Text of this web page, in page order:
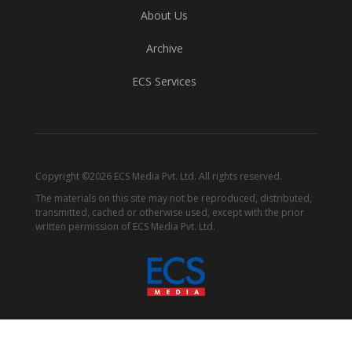
About Us
Archive
ECS Services
Copyright ©2026 ECS Media Pvt. Ltd. All rights reserved.
The materials on this site may not be reproduced, distributed,
transmitted, cached or otherwise used, except with the prior
written permission of ECS Media Pvt. Ltd.